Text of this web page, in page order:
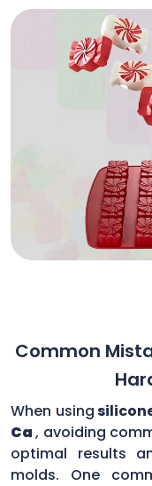
Common
When using
Ca, avoiding
optimal results
molds. One